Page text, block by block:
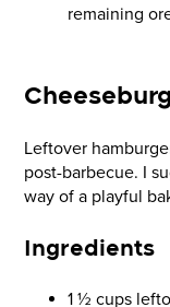
remaining
Leftover
post-barbecue. I
way of a playful
Ingredients
1 ½ cups